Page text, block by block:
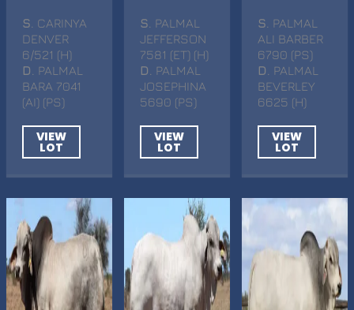
S . CARINYA
DENVER
6/521 (H)
D . PALMAL
BARA 7041
(AI) (PS)
VIEW
LOT
S . PALMAL
JEFFERSON
7581 (ET) (H)
D
. PALMAL
JOSEPHINA
5690 (PS)
VIEW
LOT
S . PALMAL
ALI BARBER
6790 (PS)
D
. PALMAL
BEVERLEY
6625 (H)
VIEW
LOT